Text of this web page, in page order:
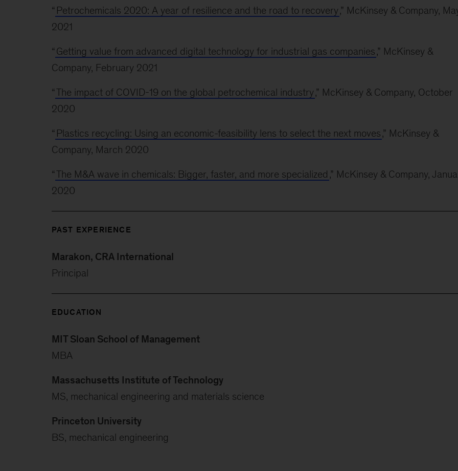
“ Petrochemicals 2020: A year of resilience and the road to recovery,” McKinsey & Company,
2021
“ Getting value from advanced digital technology for industrial gas companies,” McKinsey &
Company, February 2021
“The impact of COVID-19 on the global petrochemical industry,” McKinsey & Company, October
2020
“ Plastics recycling: Using an economic-feasibility lens to select the next moves,” McKinsey &
Company, March 2020
“The M&A wave in chemicals: Bigger, faster, and more specialized ,” McKinsey & Company,
2020
PAST EXPERIENCE
Marakon, CRA International
Principal
EDUCATION
MIT Sloan School of Management
MBA
Massachusetts Institute of Technology
MS, mechanical engineering and materials science
Princeton University
BS, mechanical engineering